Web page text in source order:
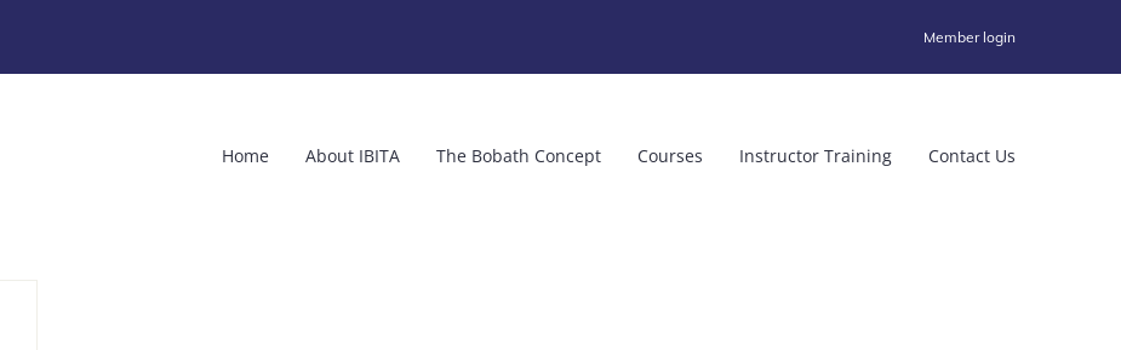
Member login
Home About IBITA The Bobath Concept Courses Instructor Training Contact Us